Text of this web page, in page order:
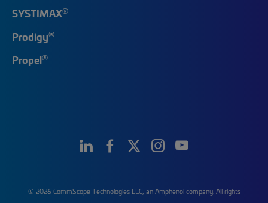
SYSTIMAX®
Prodigy®
Propel®
© 2026 CommScope Technologies LLC, an Amphenol company. All rights